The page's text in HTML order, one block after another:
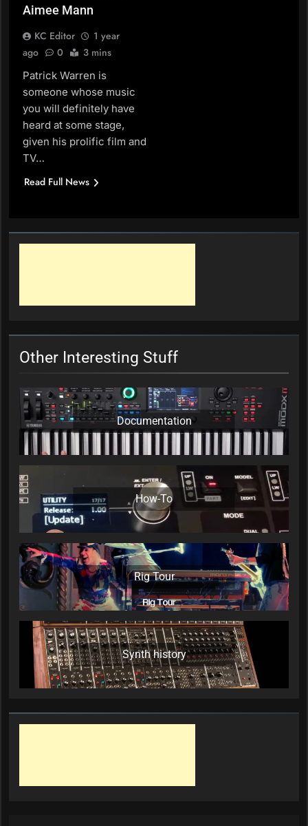
Aimee Mann
KC Editor
1 year
ago
0 3 mins
Patrick Warren is
someone whose music
you will definitely have
heard at some stage,
given his prolific film and
TV…
Read Full News
Other Interesting Stuff
Documentation
How-To
Rig Tour
Synth history